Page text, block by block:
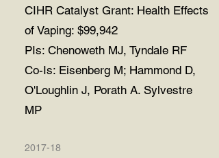
CIHR Catalyst Grant: Health Effects
of Vaping: $99,942
PIs: Chenoweth MJ, Tyndale RF
Co-Is: Eisenberg M; Hammond D,
O'Loughlin J, Porath A. Sylvestre
MP
2017-18